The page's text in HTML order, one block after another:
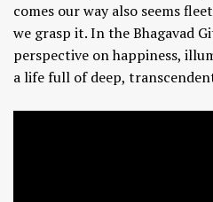
comes our way also seems
we grasp it. In the Bhagavad
perspective on happiness,
a life full of deep,